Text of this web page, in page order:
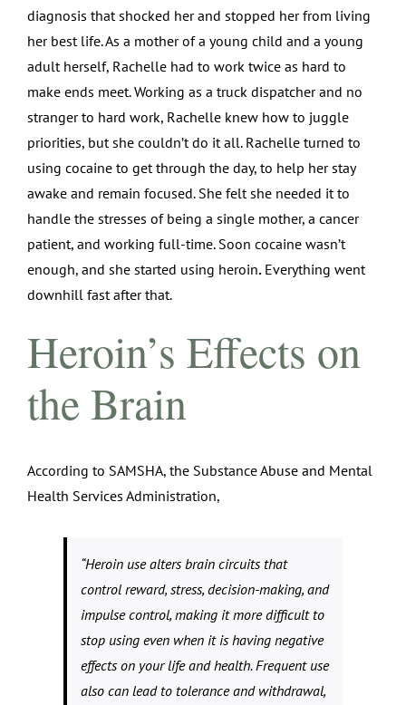
diagnosis that shocked her and stopped her from living
her best life. As a mother of a young child and a young
adult herself, Rachelle had to work twice as hard to
make ends meet. Working as a truck dispatcher and no
stranger to hard work, Rachelle knew how to juggle
priorities, but she couldn’t do it all. Rachelle turned to
using cocaine to get through the day, to help her stay
awake and remain focused. She felt she needed it to
handle the stresses of being a single mother, a cancer
patient, and working full-time. Soon cocaine wasn’t
enough, and she started using heroin. Everything went
downhill fast after that.
Heroin’s Effects on
the Brain
According to SAMSHA, the Substance Abuse and Mental
Health Services Administration,
“Heroin use alters brain circuits that
control reward, stress, decision-making, and
impulse control, making it more difficult to
stop using even when it is having negative
effects on your life and health. Frequent use
also can lead to tolerance and withdrawal,